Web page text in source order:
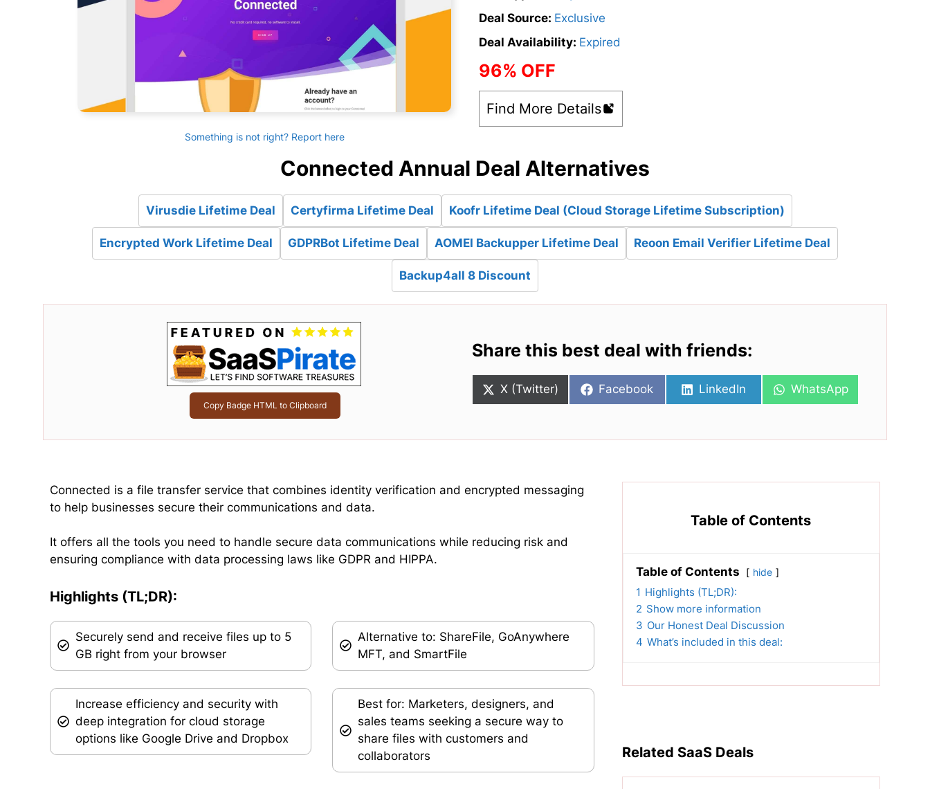
Something is not right? Report here
Deal Source: Exclusive
Deal Availability: Expired
96% OFF
Find More Details
Connected Annual Deal Alternatives
Virusdie Lifetime Deal Certyfirma Lifetime Deal Koofr Lifetime Deal (Cloud Storage Lifetime Subscription)
Encrypted Work Lifetime Deal GDPRBot Lifetime Deal AOMEI Backupper Lifetime Deal Reoon Email Verifier Lifetime Deal
Backup4all 8 Discount
Copy Badge HTML to Clipboard
Share this best deal with friends:
Share
X (Twitter)
Share
Facebook
Share
LinkedIn
Share
WhatsApp
Connected is a file transfer service that combines identity verification and encrypted messaging
to help businesses secure their communications and data.
It offers all the tools you need to handle secure data communications while reducing risk and
ensuring compliance with data processing laws like GDPR and HIPPA.
Highlights (TL;DR):
Securely send and receive files up to 5
GB right from your browser
Increase efficiency and security with
deep integration for cloud storage
options like Google Drive and Dropbox
Alternative to: ShareFile, GoAnywhere
MFT, and SmartFile
Best for: Marketers, designers, and
sales teams seeking a secure way to
share files with customers and
collaborators
Table of Contents
Table of Contents hide
1 Highlights (TL;DR):
2 Show more information
3 Our Honest Deal Discussion
4 What’s included in this deal:
Related SaaS Deals